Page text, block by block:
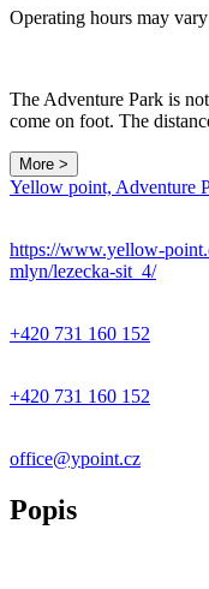
Operating hours may
The Adventure Park is
come on foot. The
More >
Yellow point, Adventure
https://www.yellow-
mlyn/lezecka-sit_4/
+420 731 160 152
+420 731 160 152
office@ypoint.cz
Popis